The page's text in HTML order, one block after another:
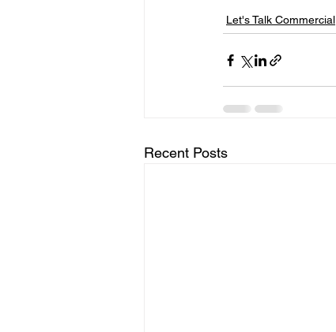
Let's Talk Commercial
Recent Posts